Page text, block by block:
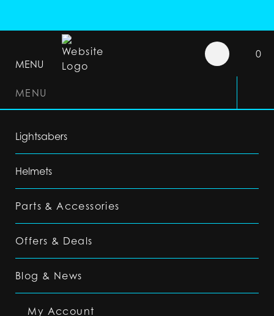
MENU
0
MENU
Lightsabers
Helmets
Parts & Accessories
Offers & Deals
Blog & News
My Account